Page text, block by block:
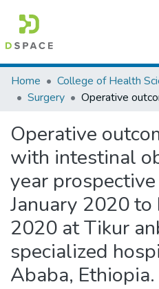
Colleges, Institutes &
Browse AAU-ETD
Statistics
Home College of Health
Surgery
Operative
with intestinal
year
January 2020 to
2020 at Tikur
specialized
Ababa, Ethiopia.